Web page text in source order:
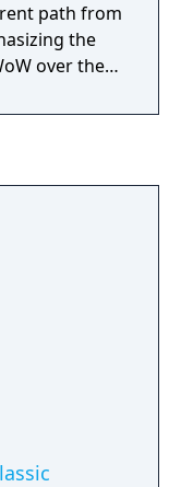
path from
the
over the
lore from